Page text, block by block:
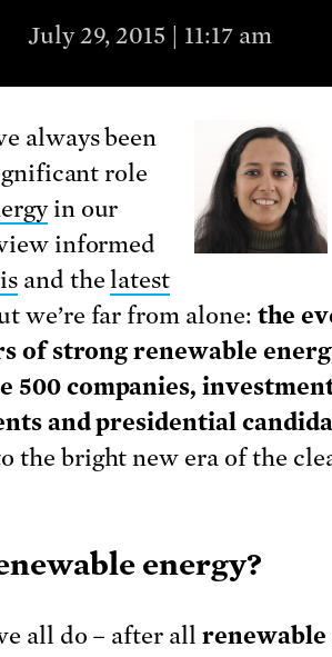
July 29, 2015 | 11:17 am
always been
role
in our
informed
and thelatest
we’re far from alone:the
of strong renewable
500 companies,
and presidential
the bright new era of the
energy?
all do – after allrenewable